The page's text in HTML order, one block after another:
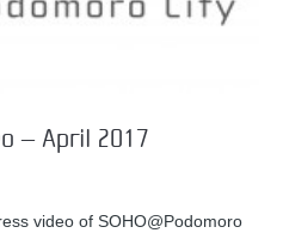
– April 2017
video of SOHO@Podomoro